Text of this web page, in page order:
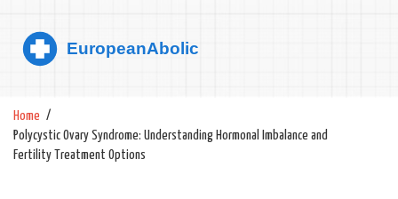
Home
Polycystic Ovary Syndrome: Understanding Hormonal Imbalance and
Fertility Treatment Options